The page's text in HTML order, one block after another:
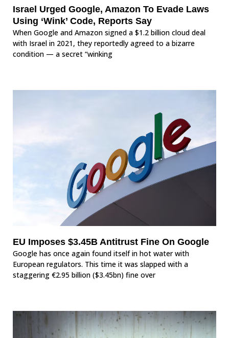
Israel Urged Google, Amazon To Evade Laws
Using ‘Wink’ Code, Reports Say
When Google and Amazon signed a $1.2 billion cloud deal
with Israel in 2021, they reportedly agreed to a bizarre
condition — a secret “winking
EU Imposes $3.45B Antitrust Fine On Google
Google has once again found itself in hot water with
European regulators. This time it was slapped with a
staggering €2.95 billion ($3.45bn) fine over